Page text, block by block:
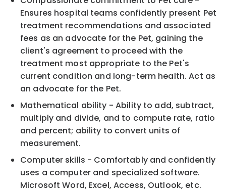
Ensures hospital teams confidently present Pet
treatment recommendations and associated
fees as an advocate for the Pet, gaining the
client's agreement to proceed with the
treatment most appropriate to the Pet's
current condition and long-term health. Act as
an advocate for the Pet.
Mathematical ability - Ability to add, subtract,
multiply and divide, and to compute rate, ratio
and percent; ability to convert units of
measurement.
Computer skills - Comfortably and confidently
uses a computer and specialized software.
Microsoft Word, Excel, Access, Outlook, etc.